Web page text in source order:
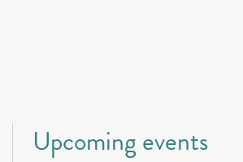
Upcoming events